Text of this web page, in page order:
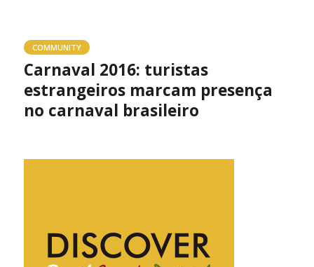
COMMUNITY
Carnaval 2016: turistas
estrangeiros marcam presença
no carnaval brasileiro